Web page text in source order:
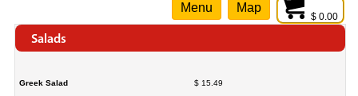
$ 0.00
Menu Map
Salads
Greek Salad $ 15.49